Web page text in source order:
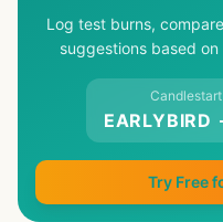
Log test burns,
suggestions based
EARLYBIRD
Try Free